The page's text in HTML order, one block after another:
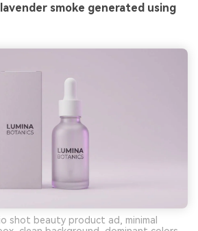
smoke generated using
shot beauty product ad, minimal